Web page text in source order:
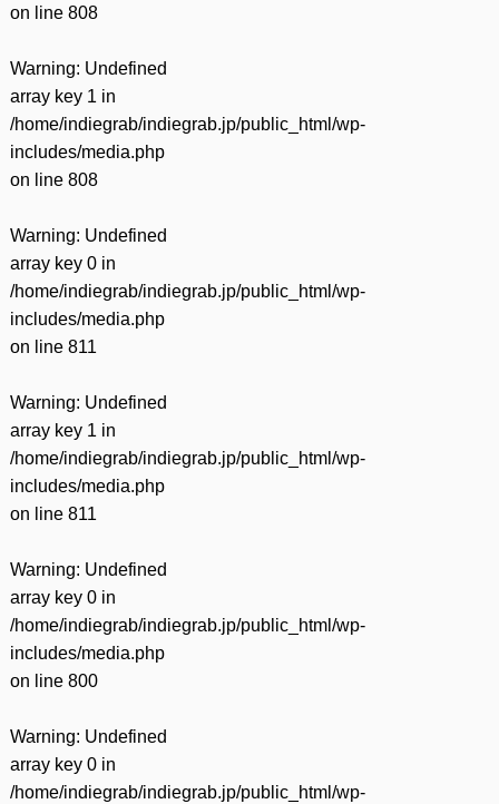
on line 808
Warning: Undefined
array key 1 in
/home/indiegrab/indiegrab.jp/public_html/wp-
includes/media.php
on line 808
Warning: Undefined
array key 0 in
/home/indiegrab/indiegrab.jp/public_html/wp-
includes/media.php
on line 811
Warning: Undefined
array key 1 in
/home/indiegrab/indiegrab.jp/public_html/wp-
includes/media.php
on line 811
Warning: Undefined
array key 0 in
/home/indiegrab/indiegrab.jp/public_html/wp-
includes/media.php
on line 800
Warning: Undefined
array key 0 in
/home/indiegrab/indiegrab.jp/public_html/wp-